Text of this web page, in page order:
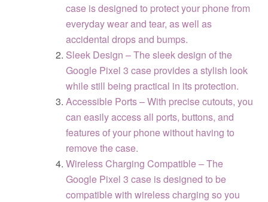
case is designed to protect your phone from
everyday wear and tear, as well as
accidental drops and bumps.
Sleek Design – The sleek design of the
Google Pixel 3 case provides a stylish look
while still being practical in its protection.
Accessible Ports – With precise cutouts, you
can easily access all ports, buttons, and
features of your phone without having to
remove the case.
Wireless Charging Compatible – The
Google Pixel 3 case is designed to be
compatible with wireless charging so you